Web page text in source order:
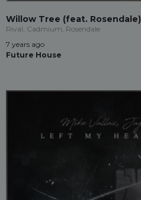
Willow Tree (feat. Rosendale)
Rival, Cadmium, Rosendale
7 years ago
Future House